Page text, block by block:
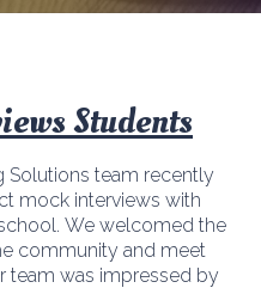
Students
Solutions team recently
mock interviews with
We welcomed the
community and meet
team was impressed by